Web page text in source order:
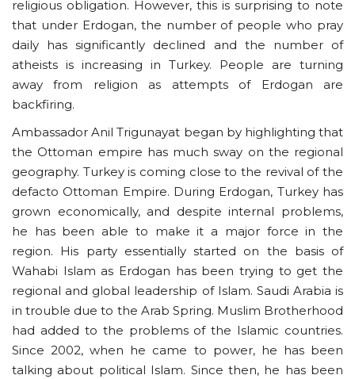
religious obligation. However, this is surprising to note
that under Erdogan, the number of people who pray
daily has significantly declined and the number of
atheists is increasing in Turkey. People are turning
away from religion as attempts of Erdogan are
backfiring.
Ambassador Anil Trigunayat began by highlighting that
the Ottoman empire has much sway on the regional
geography. Turkey is coming close to the revival of the
defacto Ottoman Empire. During Erdogan, Turkey has
grown economically, and despite internal problems,
he has been able to make it a major force in the
region. His party essentially started on the basis of
Wahabi Islam as Erdogan has been trying to get the
regional and global leadership of Islam. Saudi Arabia is
in trouble due to the Arab Spring. Muslim Brotherhood
had added to the problems of the Islamic countries.
Since 2002, when he came to power, he has been
talking about political Islam. Since then, he has been